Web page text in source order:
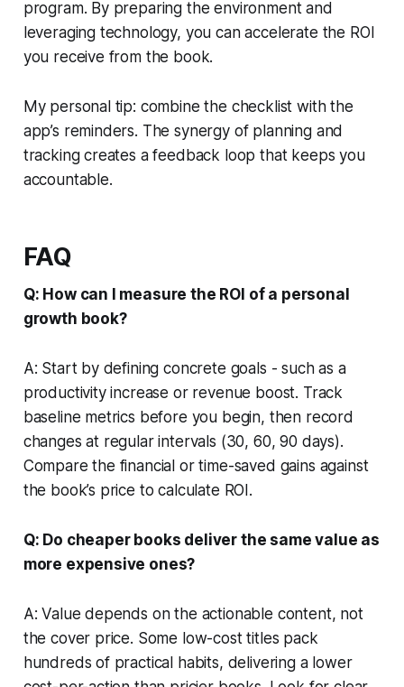
program. By preparing the environment and
leveraging technology, you can accelerate the ROI
you receive from the book.
My personal tip: combine the checklist with the
app’s reminders. The synergy of planning and
tracking creates a feedback loop that keeps you
accountable.
FAQ
Q: How can I measure the ROI of a personal
growth book?
A: Start by defining concrete goals - such as a
productivity increase or revenue boost. Track
baseline metrics before you begin, then record
changes at regular intervals (30, 60, 90 days).
Compare the financial or time-saved gains against
the book’s price to calculate ROI.
Q: Do cheaper books deliver the same value as
more expensive ones?
A: Value depends on the actionable content, not
the cover price. Some low-cost titles pack
hundreds of practical habits, delivering a lower